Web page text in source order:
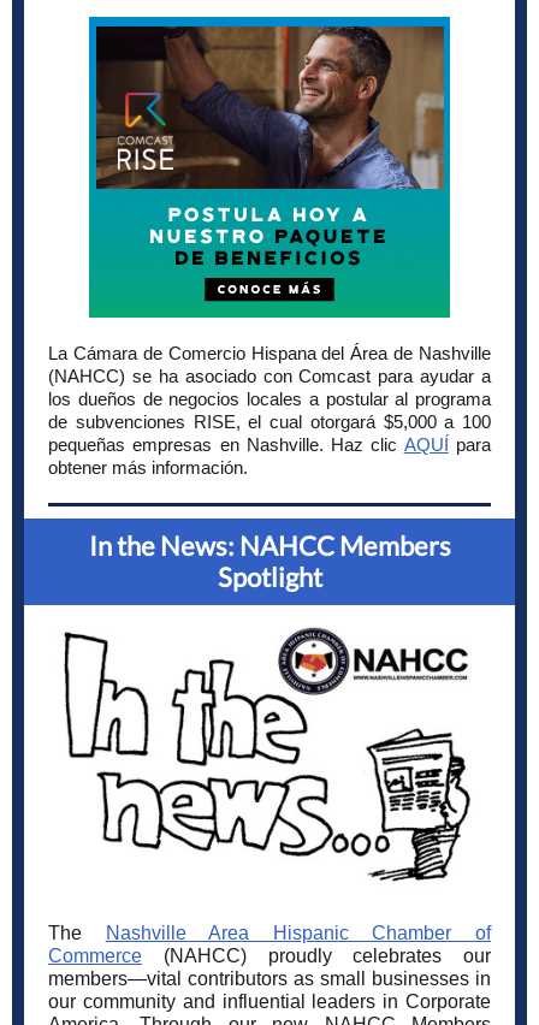
La Cámara de Comercio Hispana del Área de Nashville
(NAHCC) se ha asociado con Comcast para ayudar a
los dueños de negocios locales a postular al programa
de subvenciones RISE, el cual otorgará $5,000 a 100
pequeñas empresas en Nashville. Haz clic AQUÍ para
obtener más información.
In the News: NAHCC Members
Spotlight
The
Nashville Area Hispanic Chamber of
Commerce (NAHCC) proudly celebrates our
members—vital contributors as small businesses in
our community and influential leaders in Corporate